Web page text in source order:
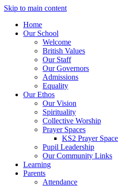
Skip to main content
Home
Our School
Welcome
British Values
Our Staff
Our Governors
Admissions
Equality
Our Ethos
Our Vision
Spirituality
Collective Worship
Prayer Spaces
KS2 Prayer
Pupil Leadership
Our Community Links
Learning
Parents
Attendance